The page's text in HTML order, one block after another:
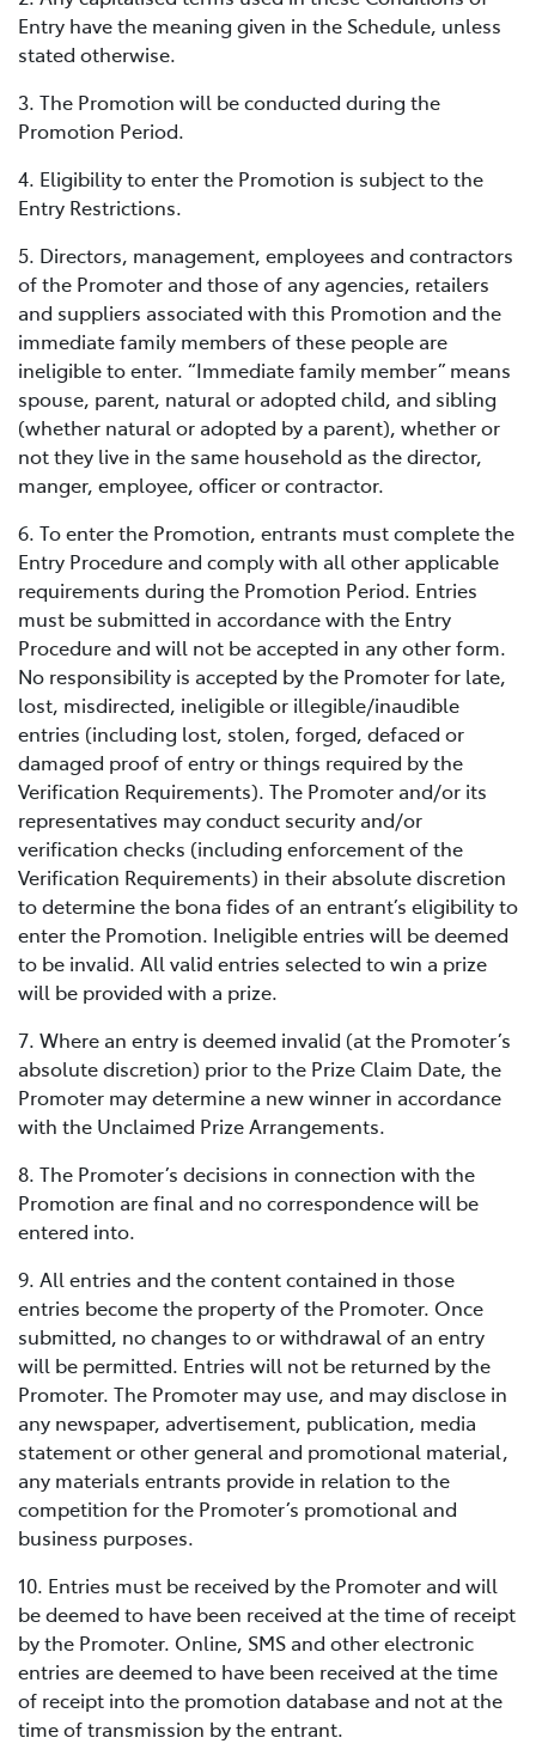
Entry have the meaning given in the Schedule, unless
stated otherwise.
3. The Promotion will be conducted during the
Promotion Period.
4. Eligibility to enter the Promotion is subject to the
Entry Restrictions.
5. Directors, management, employees and contractors
of the Promoter and those of any agencies, retailers
and suppliers associated with this Promotion and the
immediate family members of these people are
ineligible to enter. “Immediate family member” means
spouse, parent, natural or adopted child, and sibling
(whether natural or adopted by a parent), whether or
not they live in the same household as the director,
manger, employee, officer or contractor.
6. To enter the Promotion, entrants must complete the
Entry Procedure and comply with all other applicable
requirements during the Promotion Period. Entries
must be submitted in accordance with the Entry
Procedure and will not be accepted in any other form.
No responsibility is accepted by the Promoter for late,
lost, misdirected, ineligible or illegible/inaudible
entries (including lost, stolen, forged, defaced or
damaged proof of entry or things required by the
Verification Requirements). The Promoter and/or its
representatives may conduct security and/or
verification checks (including enforcement of the
Verification Requirements) in their absolute discretion
to determine the bona fides of an entrant’s eligibility to
enter the Promotion. Ineligible entries will be deemed
to be invalid. All valid entries selected to win a prize
will be provided with a prize.
7. Where an entry is deemed invalid (at the Promoter’s
absolute discretion) prior to the Prize Claim Date, the
Promoter may determine a new winner in accordance
with the Unclaimed Prize Arrangements.
8. The Promoter’s decisions in connection with the
Promotion are final and no correspondence will be
entered into.
9. All entries and the content contained in those
entries become the property of the Promoter. Once
submitted, no changes to or withdrawal of an entry
will be permitted. Entries will not be returned by the
Promoter. The Promoter may use, and may disclose in
any newspaper, advertisement, publication, media
statement or other general and promotional material,
any materials entrants provide in relation to the
competition for the Promoter’s promotional and
business purposes.
10. Entries must be received by the Promoter and will
be deemed to have been received at the time of receipt
by the Promoter. Online, SMS and other electronic
entries are deemed to have been received at the time
of receipt into the promotion database and not at the
time of transmission by the entrant.